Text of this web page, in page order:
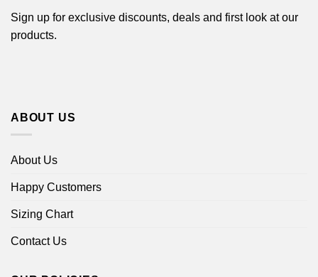
Sign up for exclusive discounts, deals and first look at our
products.
ABOUT US
About Us
Happy Customers
Sizing Chart
Contact Us